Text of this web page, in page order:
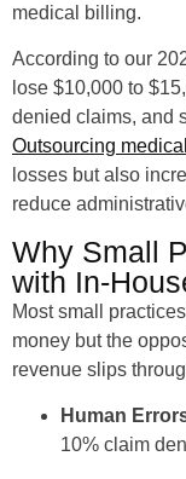
medical billing.
According to our
lose $10,000 to
denied claims, and
Outsourcing
losses but also
reduce
Why Small
with In-
Most small
money but the
revenue slips
Human
10% claim